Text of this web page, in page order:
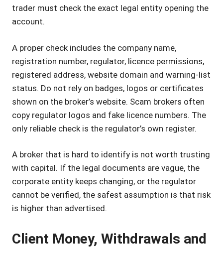
trader must check the exact legal entity opening the
account.
A proper check includes the company name,
registration number, regulator, licence permissions,
registered address, website domain and warning-list
status. Do not rely on badges, logos or certificates
shown on the broker’s website. Scam brokers often
copy regulator logos and fake licence numbers. The
only reliable check is the regulator’s own register.
A broker that is hard to identify is not worth trusting
with capital. If the legal documents are vague, the
corporate entity keeps changing, or the regulator
cannot be verified, the safest assumption is that risk
is higher than advertised.
Client Money, Withdrawals and